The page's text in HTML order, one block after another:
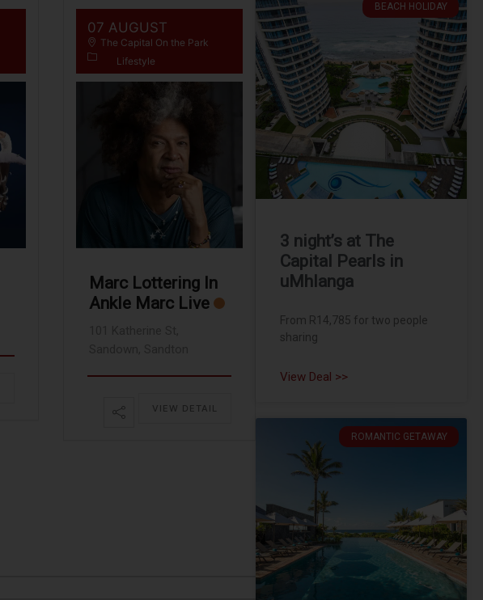
07 AUGUST
The Capital On the Park
Lifestyle
Marc Lottering In
Ankle Marc Live
VIEW DETAIL
BEACH HOLIDAY
3 night’s at The
Capital Pearls in
uMhlanga
From R14,785 for two people
sharing
View Deal >>
ROMANTIC GETAWAY